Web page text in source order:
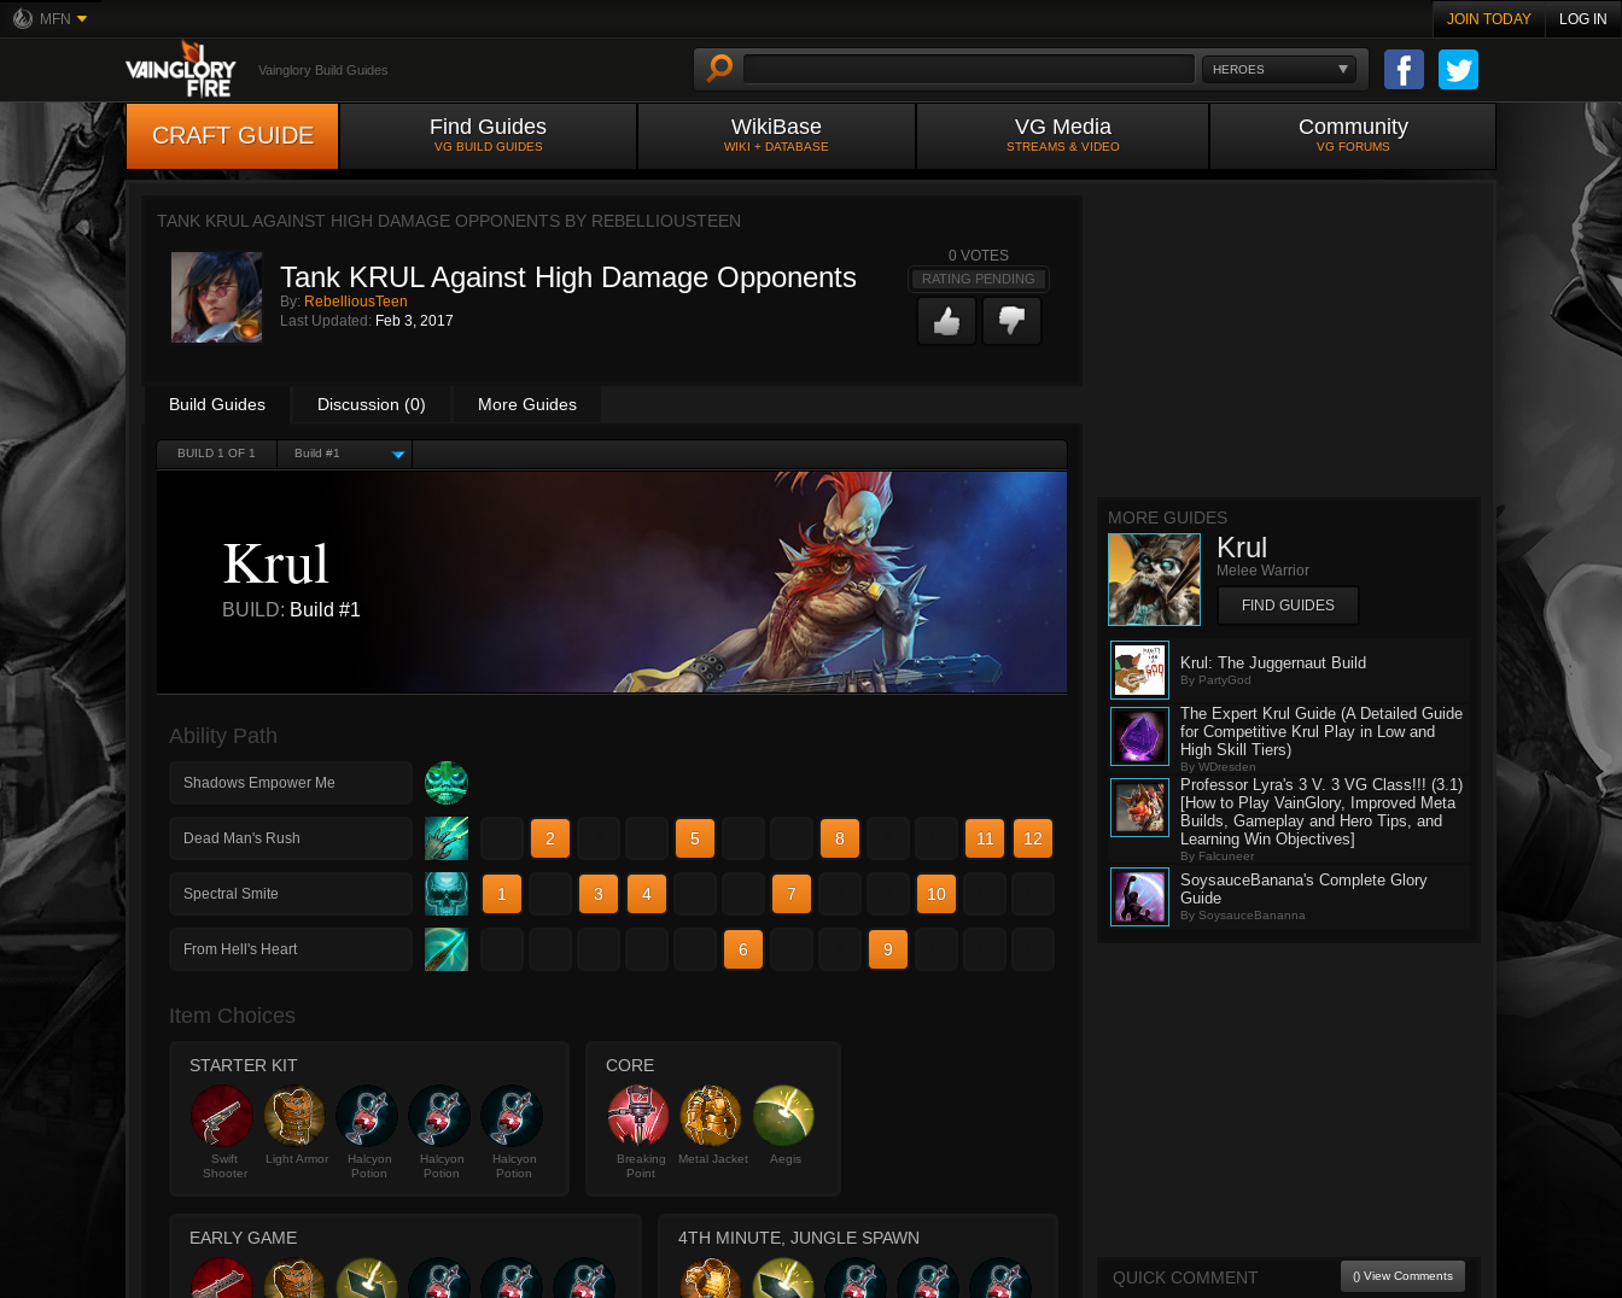
MFN JOIN TODAY LOG IN
HEROES
Vainglory Build Guides
CRAFT GUIDE Find Guides
VG BUILD GUIDES
WikiBase
WIKI + DATABASE
VG Media
STREAMS & VIDEO
Community
VG FORUMS
TANK KRUL AGAINST HIGH DAMAGE OPPONENTS BY REBELLIOUSTEEN
Tank KRUL Against High Damage Opponents
By: RebelliousTeen
Last Updated: Feb 3, 2017
0 VOTES
RATING PENDING
Build Guides Discussion (0) More Guides
BUILD 1 OF 1 Build #1
Krul
BUILD: Build #1
Ability Path
Shadows Empower Me
Dead Man's Rush 2 5 8 11 12
Spectral Smite 1 3 4 7 10
From Hell's Heart 6 9
Item Choices
STARTER KIT
Swift
Shooter
Light Armor
Halcyon
Potion
Halcyon
Potion
Halcyon
Potion
CORE
Breaking
Point
Metal Jacket Aegis
EARLY GAME 4TH MINUTE, JUNGLE SPAWN
MORE GUIDES
Krul
Melee Warrior
FIND GUIDES
Krul: The Juggernaut Build
By PartyGod
The Expert Krul Guide (A Detailed Guide
for Competitive Krul Play in Low and
High Skill Tiers)
By WDresden
Professor Lyra's 3 V. 3 VG Class!!! (3.1)
[How to Play VainGlory, Improved Meta
Builds, Gameplay and Hero Tips, and
Learning Win Objectives]
By Falcuneer
SoysauceBanana's Complete Glory
Guide
By SoysauceBananna
QUICK COMMENT () View Comments